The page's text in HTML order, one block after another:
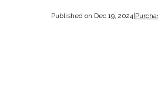
Published on Dec 19, 2024|